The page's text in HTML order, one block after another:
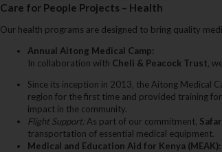
Care for People Projects – Health
Our health programs are designed to bring quality
Annual Aitong Medical Camp:
In collaboration with Cheli & Peacock Trust ‚
Since its inception in 2013‚ the Aitong Medical
region for the first time and provided training
impact in the community.
Flight Support:As part of our commitment‚
transportation of essential medical equipment.
Medical and Education Aid for Kenya (MEAK):